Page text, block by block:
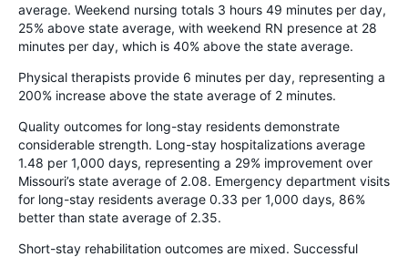
average. Weekend nursing totals 3 hours 49 minutes per day,
25% above state average, with weekend RN presence at 28
minutes per day, which is 40% above the state average.
Physical therapists provide 6 minutes per day, representing a
200% increase above the state average of 2 minutes.
Quality outcomes for long-stay residents demonstrate
considerable strength. Long-stay hospitalizations average
1.48 per 1,000 days, representing a 29% improvement over
Missouri’s state average of 2.08. Emergency department visits
for long-stay residents average 0.33 per 1,000 days, 86%
better than state average of 2.35.
Short-stay rehabilitation outcomes are mixed. Successful